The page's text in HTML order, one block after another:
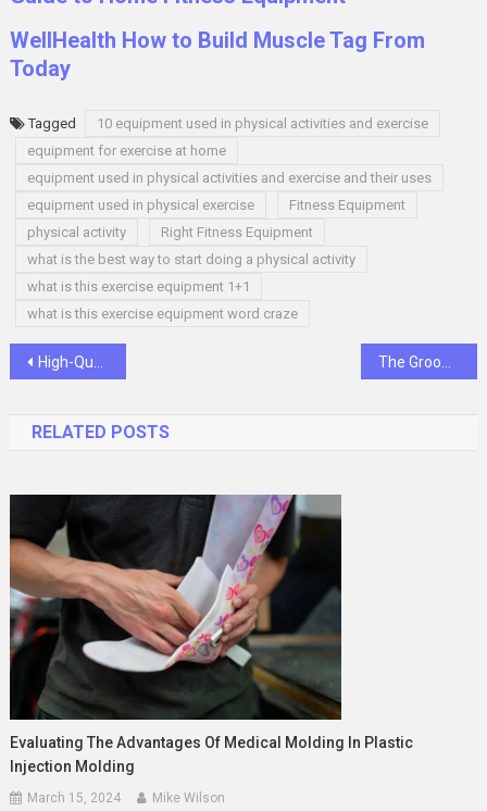
WellHealth How to Build Muscle Tag From
Today
Tagged
10 equipment used in physical activities and exercise
equipment for exercise at home
equipment used in physical activities and exercise and their uses
equipment used in physical exercise
Fitness Equipment
physical activity
Right Fitness Equipment
what is the best way to start doing a physical activity
what is this exercise equipment 1+1
what is this exercise equipment word craze
Post
High-Quality Stethoscopes: Essential Diagnostic Tools
RELATED POSTS
Evaluating The Advantages Of Medical Molding In Plastic
Injection Molding
March 15, 2024 Mike Wilson